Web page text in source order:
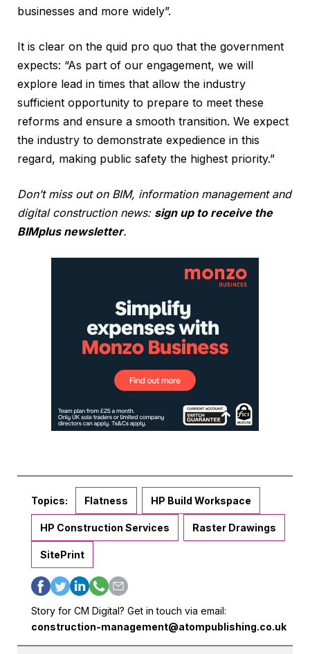
businesses and more widely”.
It is clear on the quid pro quo that the government
expects: “As part of our engagement, we will
explore lead in times that allow the industry
sufficient opportunity to prepare to meet these
reforms and ensure a smooth transition. We expect
the industry to demonstrate expedience in this
regard, making public safety the highest priority.”
Don’t miss out on BIM, information management and
digital construction news: sign up to receive the
BIMplus newsletter.
Topics: Flatness HP Build Workspace
HP Construction Services Raster Drawings
SitePrint
Story for CM Digital? Get in touch via email:
construction-management@atompublishing.co.uk